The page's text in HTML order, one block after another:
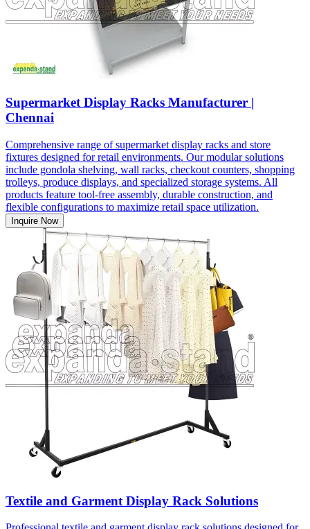
Supermarket Display Racks Manufacturer |
Chennai
Comprehensive range of supermarket display racks and store
fixtures designed for retail environments. Our modular solutions
include gondola shelving, wall racks, checkout counters, shopping
trolleys, produce displays, and specialized storage systems. All
products feature tool-free assembly, durable construction, and
flexible configurations to maximize retail space utilization.
Inquire Now
Textile and Garment Display Rack Solutions